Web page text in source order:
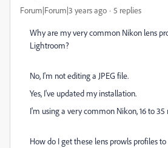
Forum|Forum|3 years ago 5 replies
Why are my very common Nikon lens
Lightroom?
No, I'm not editing a JPEG file.
Yes, I've updated my installation.
I'm using a very common Nikon, 16 to 35
How do I get these lens prowls profiles